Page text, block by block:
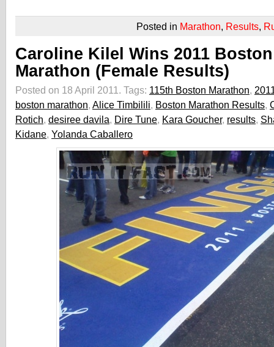
Posted in Marathon, Results,
Caroline Kilel Wins 2011 Boston
Marathon (Female Results)
Posted on 18 April 2011. Tags: 115th Boston Marathon,
boston marathon, Alice Timbilili, Boston Marathon Results,
Rotich, desiree davila, Dire Tune, Kara Goucher, results,
Kidane, Yolanda Caballero